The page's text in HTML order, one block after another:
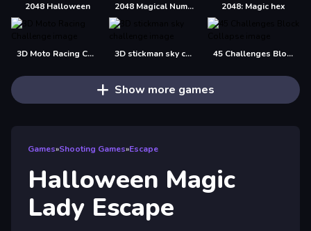
2048 Halloween 2048 Magical Number 2048: Magic hex
3D Moto Racing Challenge 3D stickman sky challenge 45 Challenges Block Collapse
Show more games
Games»Shooting Games»Escape
Halloween Magic
Lady Escape